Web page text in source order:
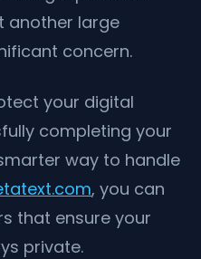
another large
concern.
your digital
completing your
way to handle
, you can
that ensure your
private.